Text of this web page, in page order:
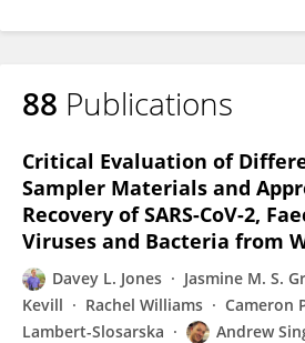
88 Publications
Critical Evaluation of
Sampler Materials and
Recovery of SARS-CoV-2,
Viruses and Bacteria from
Davey L. Jones Jasmine M. S.
Kevill
Rachel Williams Cameron
Lambert-Slosarska
Andrew